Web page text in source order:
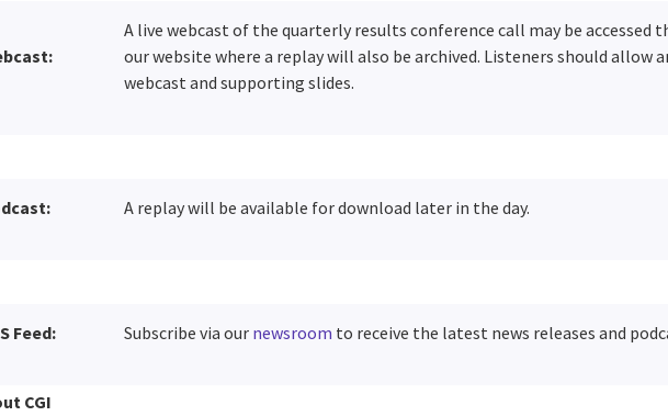
A live webcast of the quarterly results conference call may be accessed
our website where a replay will also be archived. Listeners should allow
webcast and supporting slides.
A replay will be available for download later in the day.
Feed: Subscribe via our newsroom to receive the latest news releases and
CGI